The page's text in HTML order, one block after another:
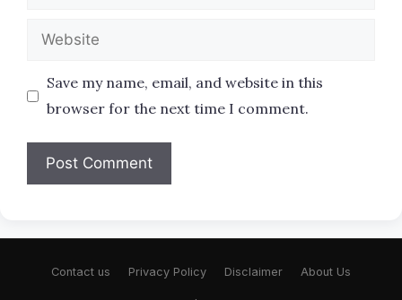
Website
Save my name, email, and website in this
browser for the next time I comment.
Contact us Privacy Policy Disclaimer About Us